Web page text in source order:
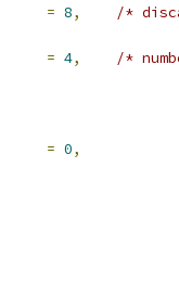
= 8, /*
= 4,
/*
= 0,